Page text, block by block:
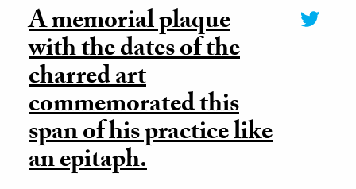
A memorial plaque
with the dates of the
charred art
commemorated this
span of his practice like
an epitaph.